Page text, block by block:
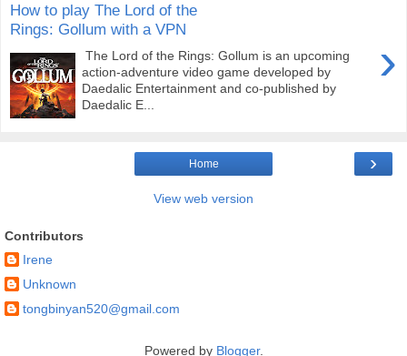
How to play The Lord of the
Rings: Gollum with a VPN
›
The Lord of the Rings: Gollum is an upcoming
action-adventure video game developed by
Daedalic Entertainment and co-published by
Daedalic E...
›
Home
View web version
Contributors
Irene
Unknown
tongbinyan520@gmail.com
Powered by Blogger.